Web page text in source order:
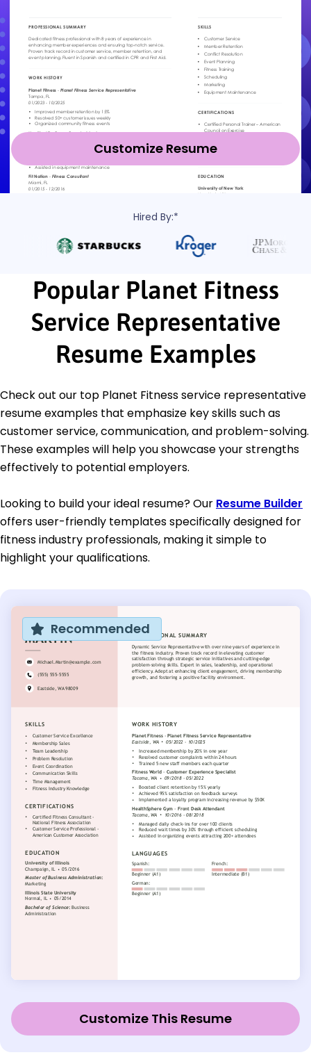
Customize Resume
Hired By:*
Popular Planet Fitness
Service Representative
Resume Examples
Check out our top Planet Fitness service representative
resume examples that emphasize key skills such as
customer service, communication, and problem-solving.
These examples will help you showcase your strengths
effectively to potential employers.
Looking to build your ideal resume? Our Resume Builder
offers user-friendly templates specifically designed for
fitness industry professionals, making it simple to
highlight your qualifications.
Recommended
Customize This Resume